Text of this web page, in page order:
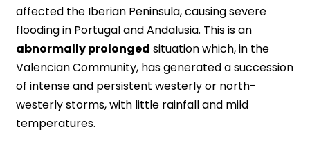
affected the Iberian Peninsula, causing severe
flooding in Portugal and Andalusia. This is an
abnormally prolonged situation which, in the
Valencian Community, has generated a succession
of intense and persistent westerly or north-
westerly storms, with little rainfall and mild
temperatures.